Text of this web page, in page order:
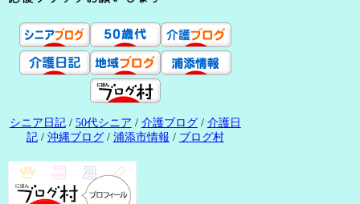
シニア日記/ 50代シニア / 介護ブログ/ 介護日
記/ 沖縄ブログ/ 浦添市情報 / ブログ村